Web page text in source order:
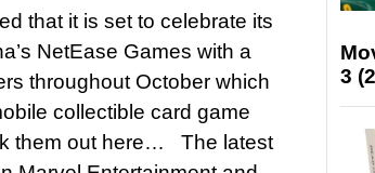
that it is set to celebrate its
NetEase Games with a
throughout October which
collectible card game
them out here… The latest
3